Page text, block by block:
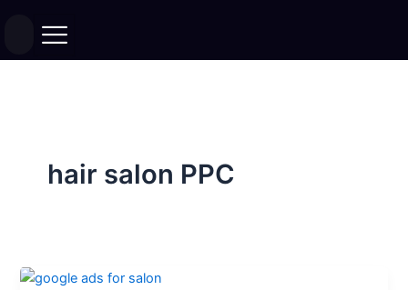
hair salon PPC